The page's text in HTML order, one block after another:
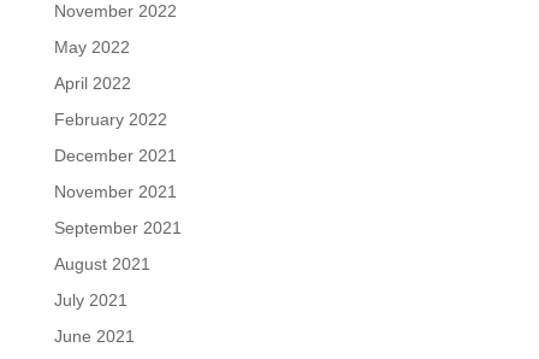
November 2022
May 2022
April 2022
February 2022
December 2021
November 2021
September 2021
August 2021
July 2021
June 2021